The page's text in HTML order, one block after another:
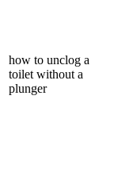
how to unclog a
toilet without a
plunger